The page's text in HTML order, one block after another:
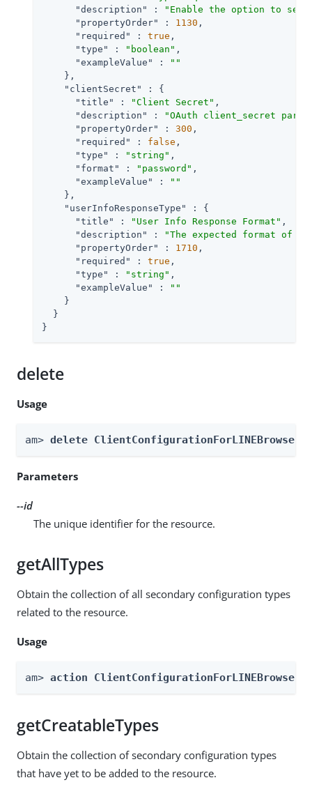
"description"
:
"Enable the option to send
"propertyOrder"
: 1130 ,
"required"
: true ,
"type"
: "boolean" ,
"exampleValue"
:
""
    },
"clientSecret"
: {
"title"
: "Client Secret" ,
"description"
:
"OAuth client_secret
"propertyOrder"
: 300 ,
"required"
: false ,
"type"
: "string" ,
"format"
: "password" ,
"exampleValue"
:
""
    },
"userInfoResponseType"
: {
"title"
: "User Info Response Format" ,
"description"
:
"The expected format of
"propertyOrder"
: 1710 ,
"required"
: true ,
"type"
: "string" ,
"exampleValue"
:
""
    }
  }
}
delete
Usage
am> delete
Parameters
--id
The unique identifier for the resource.
getAllTypes
Obtain the collection of all secondary configuration types
related to the resource.
Usage
am> action
getCreatableTypes
Obtain the collection of secondary configuration types
that have yet to be added to the resource.